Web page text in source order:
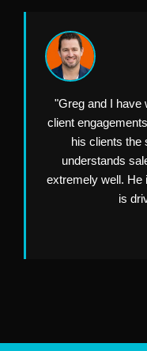
"Greg and I have
client
his clients the
understands
extremely well. He
is